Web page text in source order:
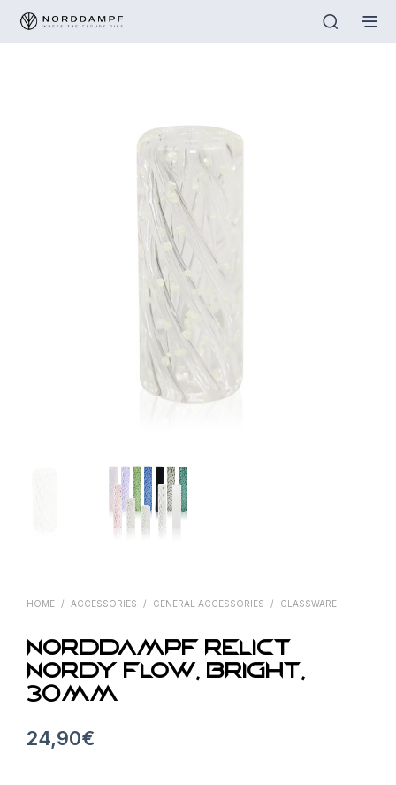
HOME / ACCESSORIES / GENERAL ACCESSORIES / GLASSWARE
Norddampf Relict
Nordy Flow, Bright,
30mm
24,90€